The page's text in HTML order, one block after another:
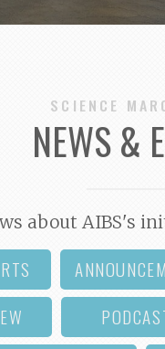
SCIENCE
NEWS &
about AIBS's